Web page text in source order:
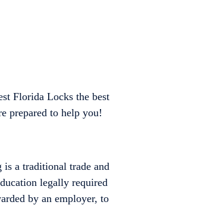
Florida Locks the best
prepared to help you!
a traditional trade and
legally required
by an employer, to